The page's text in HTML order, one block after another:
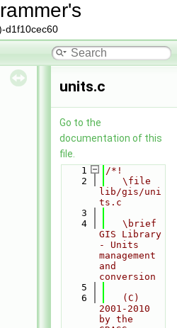
d1f10cec60
units.c
Go to the
documentation of this
file.
    1
/*!
    2
   \file
lib/gis/uni
ts.c
    3
    4
   \brief
GIS Library
- Units
management
and
conversion
    5
    6
   (C)
2001-2010
by the